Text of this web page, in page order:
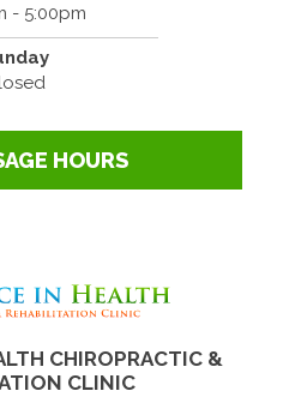
- 5:00pm
HOURS
CHIROPRACTIC &
CLINIC